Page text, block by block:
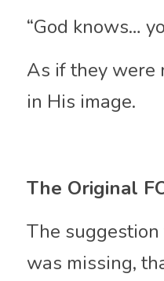
“God knows…
As if they were
in His image.
The Original
The
was missing,